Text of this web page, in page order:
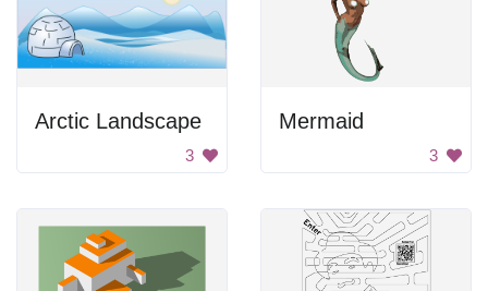
Arctic Landscape
3
Mermaid
3